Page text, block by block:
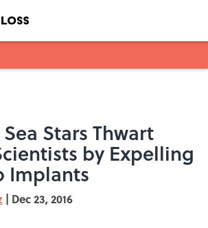
Stars Thwart
by Expelling
Implants
| Dec 23, 2016